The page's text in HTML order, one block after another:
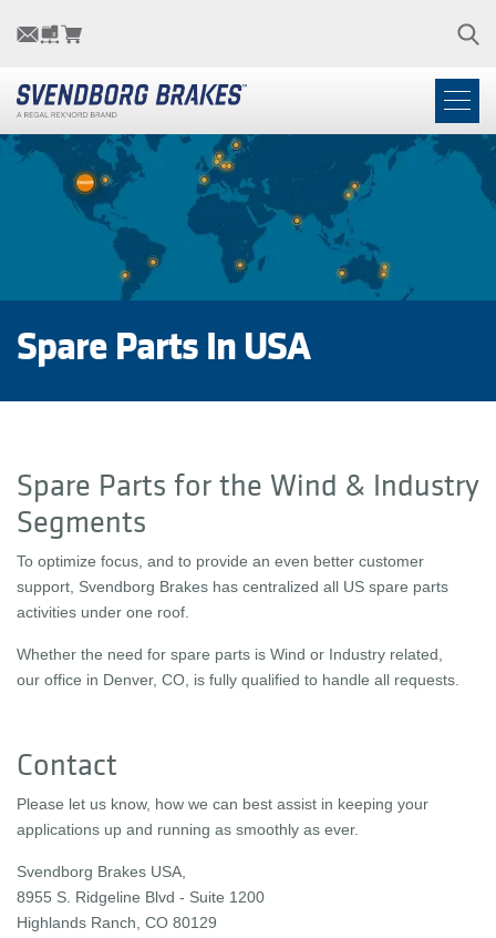
Spare Parts In USA
Spare Parts for the Wind & Industry
Segments
To optimize focus, and to provide an even better customer
support, Svendborg Brakes has centralized all US spare parts
activities under one roof.
Whether the need for spare parts is Wind or Industry related,
our office in Denver, CO, is fully qualified to handle all requests.
Contact
Please let us know, how we can best assist in keeping your
applications up and running as smoothly as ever.
Svendborg Brakes USA,
8955 S. Ridgeline Blvd - Suite 1200
Highlands Ranch, CO 80129